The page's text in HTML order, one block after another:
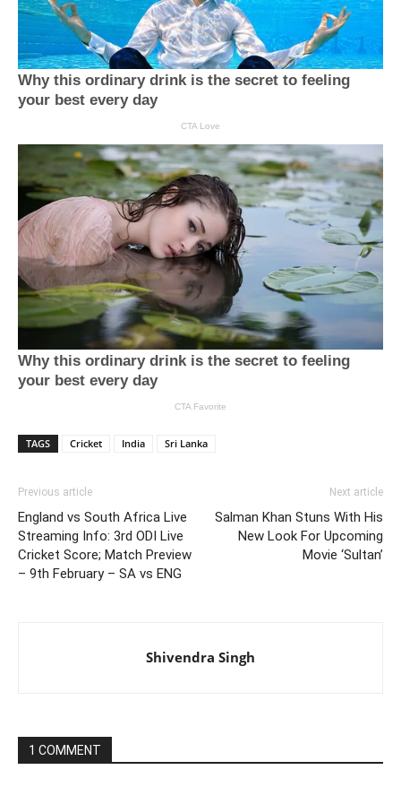
TAGS Cricket India Sri Lanka
Previous article
England vs South Africa Live
Streaming Info: 3rd ODI Live
Cricket Score; Match Preview
– 9th February – SA vs ENG
Next article
Salman Khan Stuns With His
New Look For Upcoming
Movie ‘Sultan’
Shivendra Singh
1 COMMENT